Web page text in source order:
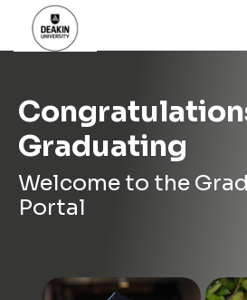
Graduating
Welcome to the
Portal